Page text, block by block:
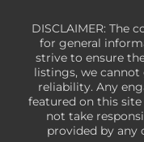
DISCLAIMER: The
for general
strive to ensure
listings, we
reliability. Any
featured on this
not take
provided by any